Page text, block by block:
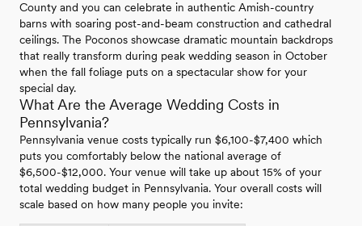
County and you can celebrate in authentic Amish-country
barns with soaring post-and-beam construction and cathedral
ceilings. The Poconos showcase dramatic mountain backdrops
that really transform during peak wedding season in October
when the fall foliage puts on a spectacular show for your
special day.
What Are the Average Wedding Costs in
Pennsylvania?
Pennsylvania venue costs typically run $6,100-$7,400 which
puts you comfortably below the national average of
$6,500-$12,000. Your venue will take up about 15% of your
total wedding budget in Pennsylvania. Your overall costs will
scale based on how many people you invite: